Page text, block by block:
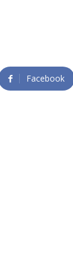
Facebook